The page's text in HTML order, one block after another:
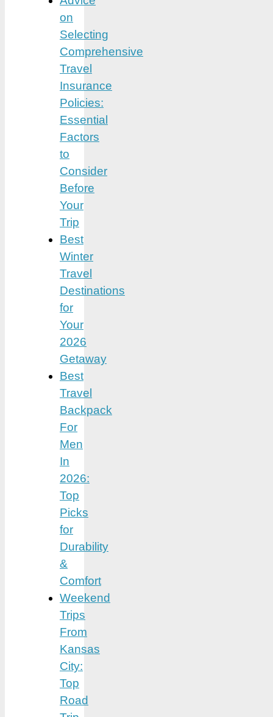
on
Selecting
Comprehensive
Travel
Insurance
Policies:
Essential
Factors
to
Consider
Before
Your
Trip
Best
Winter
Travel
Destinations
for
Your
2026
Getaway
Best
Travel
Backpack
For
Men
In
2026:
Top
Picks
for
Durability
&
Comfort
Weekend
Trips
From
Kansas
City:
Top
Road